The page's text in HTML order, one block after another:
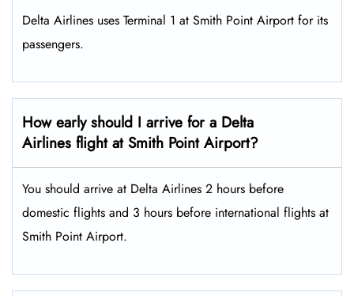
Delta Airlines uses Terminal 1 at Smith Point Airport for its
passengers.
How early should I arrive for a Delta
Airlines flight at Smith Point Airport?
You should arrive at Delta Airlines 2 hours before
domestic flights and 3 hours before international flights at
Smith Point Airport.